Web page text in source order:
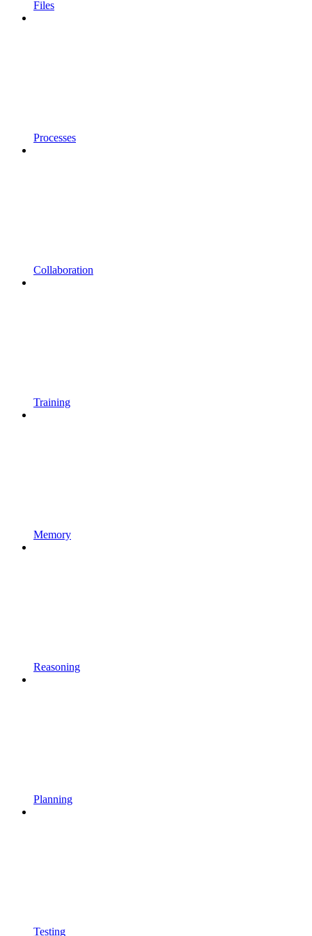
Files
Processes
Collaboration
Training
Memory
Reasoning
Planning
Testing